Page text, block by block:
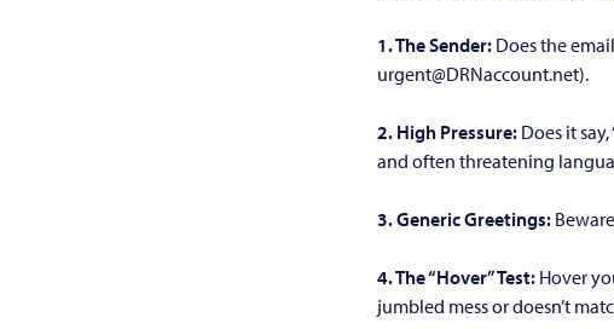
1. The Sender: Does the
urgent@DRNaccount.net).
2. High Pressure: Does it
and often threatening
3. Generic Greetings:
4. The “Hover” Test: Hover
jumbled mess or doesn’t